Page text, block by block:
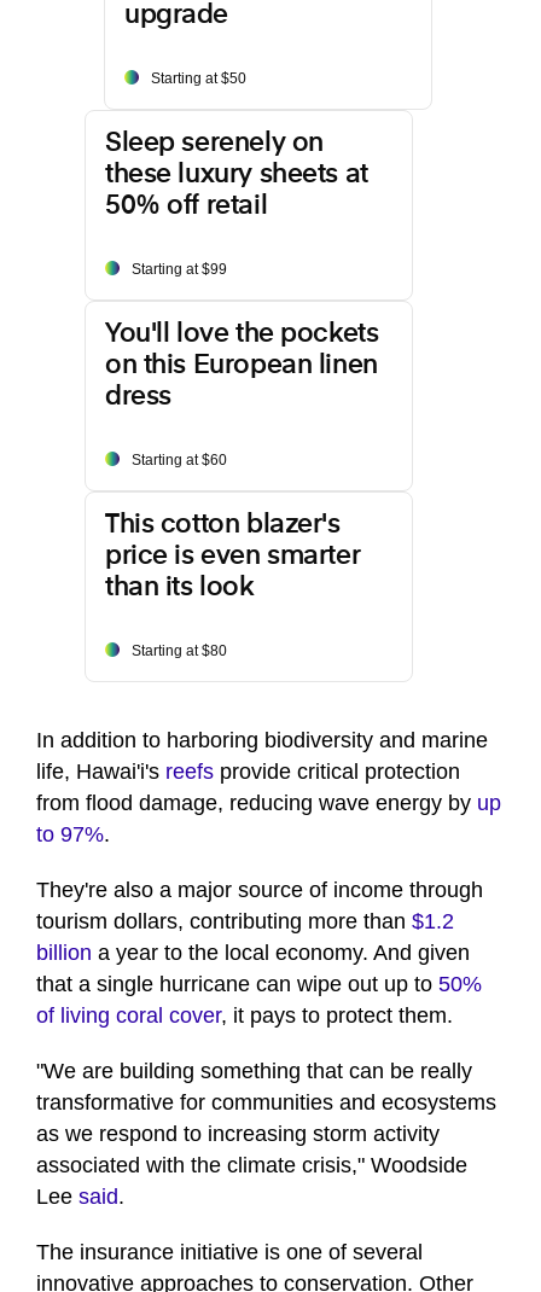
upgrade
Starting at $50
Sleep serenely on
these luxury sheets at
50% off retail
Starting at $99
You'll love the pockets
on this European linen
dress
Starting at $60
This cotton blazer's
price is even smarter
than its look
Starting at $80
In addition to harboring biodiversity and marine
life, Hawai'i's reefs provide critical protection
from flood damage, reducing wave energy by up
to 97%.
They're also a major source of income through
tourism dollars, contributing more than $1.2
billion a year to the local economy. And given
that a single hurricane can wipe out up to 50%
of living coral cover, it pays to protect them.
"We are building something that can be really
transformative for communities and ecosystems
as we respond to increasing storm activity
associated with the climate crisis," Woodside
Lee said.
The insurance initiative is one of several
innovative approaches to conservation. Other